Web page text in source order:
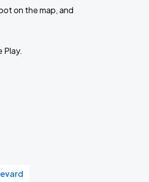
on the map, and
Play.